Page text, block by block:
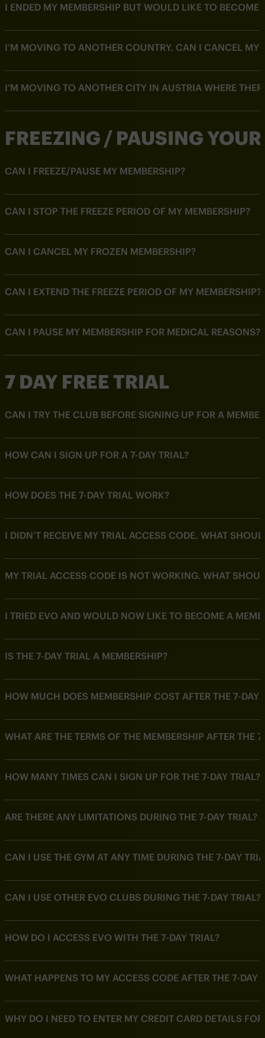
I ENDED MY MEMBERSHIP BUT WOULD LIKE TO
I’M MOVING TO ANOTHER COUNTRY. CAN I CANCEL MY
I’M MOVING TO ANOTHER CITY IN AUSTRIA WHERE
FREEZING / PAUSING
CAN I FREEZE/PAUSE MY MEMBERSHIP?
CAN I STOP THE FREEZE PERIOD OF MY MEMBERSHIP?
CAN I CANCEL MY FROZEN MEMBERSHIP?
CAN I EXTEND THE FREEZE PERIOD OF MY MEMBERSHIP?
CAN I PAUSE MY MEMBERSHIP FOR MEDICAL REASONS?
7 DAY FREE TRIAL
CAN I TRY THE CLUB BEFORE SIGNING UP FOR A
HOW CAN I SIGN UP FOR A 7-DAY TRIAL?
HOW DOES THE 7-DAY TRIAL WORK?
I DIDN’T RECEIVE MY TRIAL ACCESS CODE. WHAT
MY TRIAL ACCESS CODE IS NOT WORKING. WHAT
I TRIED EVO AND WOULD NOW LIKE TO BECOME A
IS THE 7-DAY TRIAL A MEMBERSHIP?
HOW MUCH DOES MEMBERSHIP COST AFTER THE 7-DAY
WHAT ARE THE TERMS OF THE MEMBERSHIP AFTER THE
HOW MANY TIMES CAN I SIGN UP FOR THE 7-DAY TRIAL?
ARE THERE ANY LIMITATIONS DURING THE 7-DAY TRIAL?
CAN I USE THE GYM AT ANY TIME DURING THE 7-DAY
CAN I USE OTHER EVO CLUBS DURING THE 7-DAY TRIAL?
HOW DO I ACCESS EVO WITH THE 7-DAY TRIAL?
WHAT HAPPENS TO MY ACCESS CODE AFTER THE 7-DAY
WHY DO I NEED TO ENTER MY CREDIT CARD DETAILS